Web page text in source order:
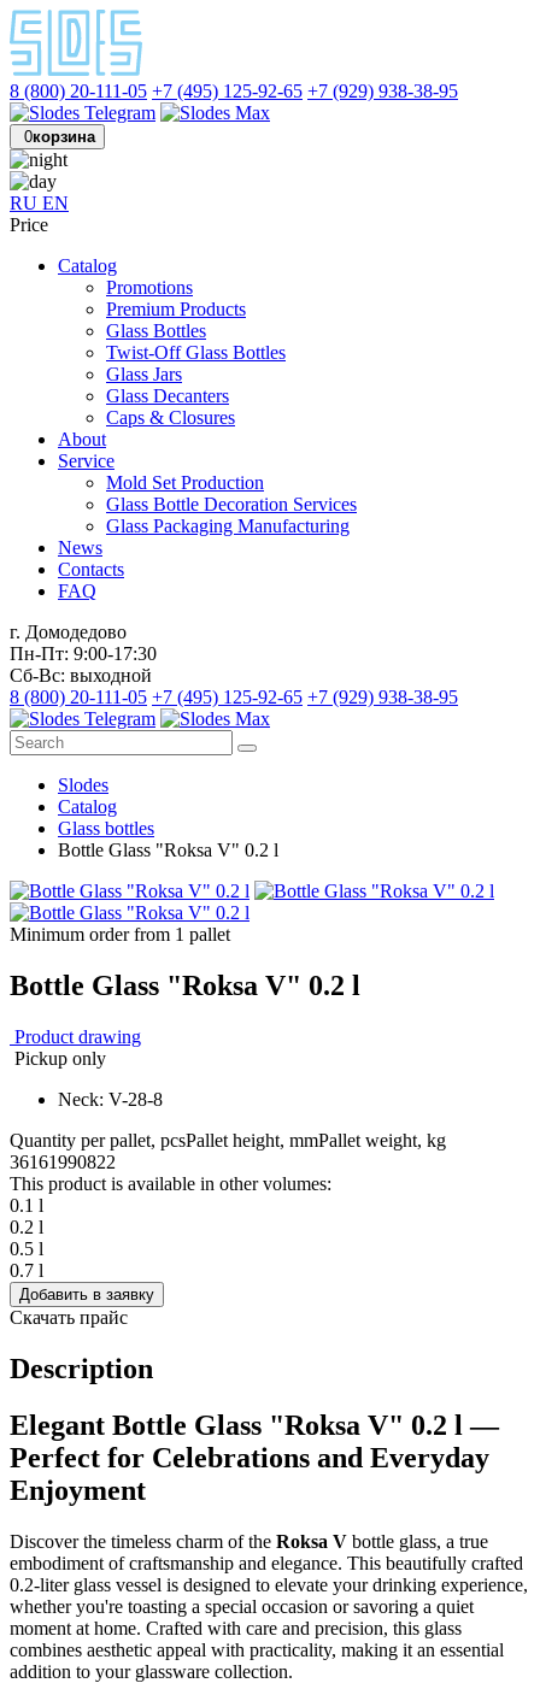
8 (800) 20-111-05 +7 (495) 125-92-65 +7 (929) 938-38-95
0корзина
RU EN
Price
Catalog
Promotions
Premium Products
Glass Bottles
Twist-Off Glass Bottles
Glass Jars
Glass Decanters
Caps & Closures
About
Service
Mold Set Production
Glass Bottle Decoration Services
Glass Packaging Manufacturing
News
Contacts
FAQ
г. Домодедово
Пн-Пт: 9:00-17:30
Сб-Вс: выходной
8 (800) 20-111-05 +7 (495) 125-92-65 +7 (929) 938-38-95
Slodes
Catalog
Glass bottles
Bottle Glass "Roksa V" 0.2 l
Minimum order from 1 pallet
Bottle Glass "Roksa V" 0.2 l
Product drawing
Pickup only
Neck: V-28-8
Quantity per pallet, pcsPallet height, mmPallet weight, kg
36161990822
This product is available in other volumes:
0.1 l
0.2 l
0.5 l
0.7 l
Добавить в заявку
Скачать прайс
Description
Elegant Bottle Glass "Roksa V" 0.2 l —
Perfect for Celebrations and Everyday
Enjoyment
Discover the timeless charm of the Roksa V bottle glass, a true
embodiment of craftsmanship and elegance. This beautifully crafted
0.2-liter glass vessel is designed to elevate your drinking experience,
whether you're toasting a special occasion or savoring a quiet
moment at home. Crafted with care and precision, this glass
combines aesthetic appeal with practicality, making it an essential
addition to your glassware collection.